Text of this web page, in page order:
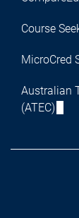
Course
MicroCred
Australian
(ATEC)